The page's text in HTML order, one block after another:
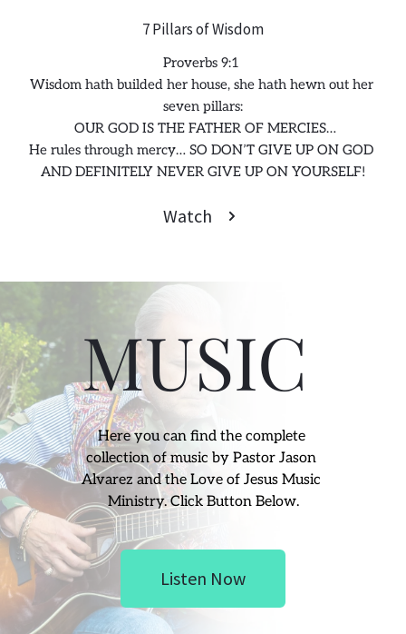
7 Pillars of Wisdom
Proverbs 9:1
Wisdom hath builded her house, she hath hewn out her
seven pillars:
OUR GOD IS THE FATHER OF MERCIES…
He rules through mercy… SO DON’T GIVE UP ON GOD
AND DEFINITELY NEVER GIVE UP ON YOURSELF!
Watch
MUSIC
Here you can find the complete
collection of music by Pastor Jason
Alvarez and the Love of Jesus Music
Ministry. Click Button Below.
Listen Now